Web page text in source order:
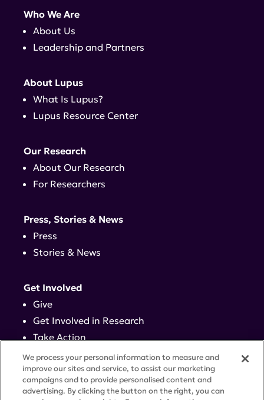
Who We Are
About Us
Leadership and Partners
About Lupus
What Is Lupus?
Lupus Resource Center
Our Research
About Our Research
For Researchers
Press, Stories & News
Press
Stories & News
Get Involved
Give
Get Involved in Research
Take Action
Events
Contact
We process your personal information to measure and
improve our sites and service, to assist our marketing
campaigns and to provide personalised content and
advertising. By clicking the button on the right, you can